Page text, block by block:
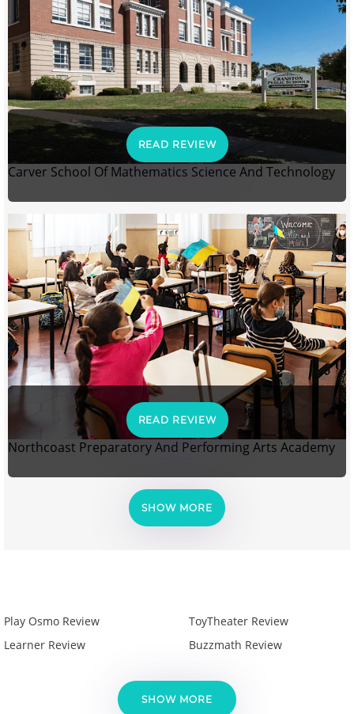
READ REVIEW
Carver School Of Mathematics Science And Technology
READ REVIEW
Northcoast Preparatory And Performing Arts Academy
SHOW MORE
Play Osmo Review
Learner Review
ToyTheater Review
Buzzmath Review
SHOW MORE